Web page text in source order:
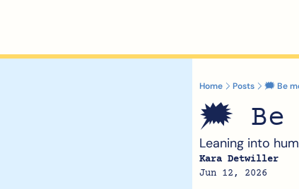
Home Posts 🗯️ Be
🗯️ Be
Leaning into
Kara Detwiller
Jun 12, 2026